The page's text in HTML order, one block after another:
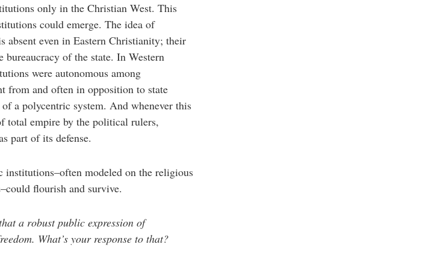
only in the Christian West. This
could emerge. The idea of
absent even in Eastern Christianity; their
of the state. In Western
were autonomous among
from and often in opposition to state
a polycentric system. And whenever this
total empire by the political rulers,
part of its defense.
institutions–often modeled on the religious
flourish and survive.
a robust public expression of
What’s your response to that?